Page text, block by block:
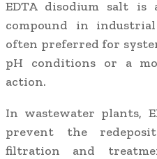
EDTA disodium salt is
compound in
often preferred for
pH conditions or a
action.
In wastewater plants,
prevent the
filtration and